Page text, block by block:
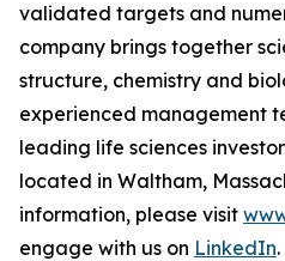
validated targets and
company brings together
structure, chemistry and
experienced management
leading life sciences
located in Waltham,
information, please visit
engage with us on LinkedIn.